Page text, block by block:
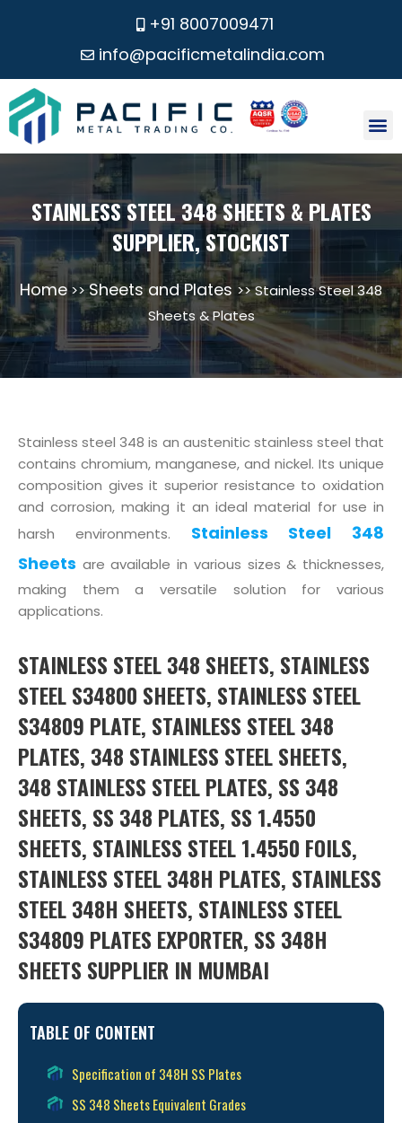
+91 8007009471
info@pacificmetalindia.com
STAINLESS STEEL 348 SHEETS & PLATES
SUPPLIER, STOCKIST
Home >>Sheets and Plates >> Stainless Steel 348
Sheets & Plates
Stainless steel 348 is an austenitic stainless steel that
contains chromium, manganese, and nickel. Its unique
composition gives it superior resistance to oxidation
and corrosion, making it an ideal material for use in
harsh environments. Stainless Steel 348
Sheets are available in various sizes & thicknesses,
making them a versatile solution for various
applications.
STAINLESS STEEL 348 SHEETS, STAINLESS
STEEL S34800 SHEETS, STAINLESS STEEL
S34809 PLATE, STAINLESS STEEL 348
PLATES, 348 STAINLESS STEEL SHEETS,
348 STAINLESS STEEL PLATES, SS 348
SHEETS, SS 348 PLATES, SS 1.4550
SHEETS, STAINLESS STEEL 1.4550 FOILS,
STAINLESS STEEL 348H PLATES, STAINLESS
STEEL 348H SHEETS, STAINLESS STEEL
S34809 PLATES EXPORTER, SS 348H
SHEETS SUPPLIER IN MUMBAI
TABLE OF CONTENT
Specification of 348H SS Plates
SS 348 Sheets Equivalent Grades